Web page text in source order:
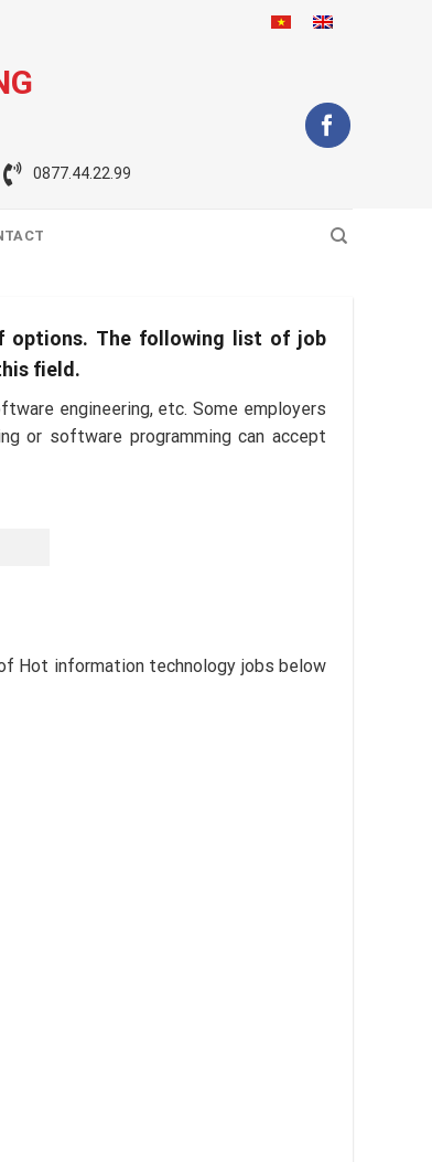
0877.44.22.99
options. The following list of job
field.
engineering, etc. Some employers
or software programming can accept
Hot information technology jobs below